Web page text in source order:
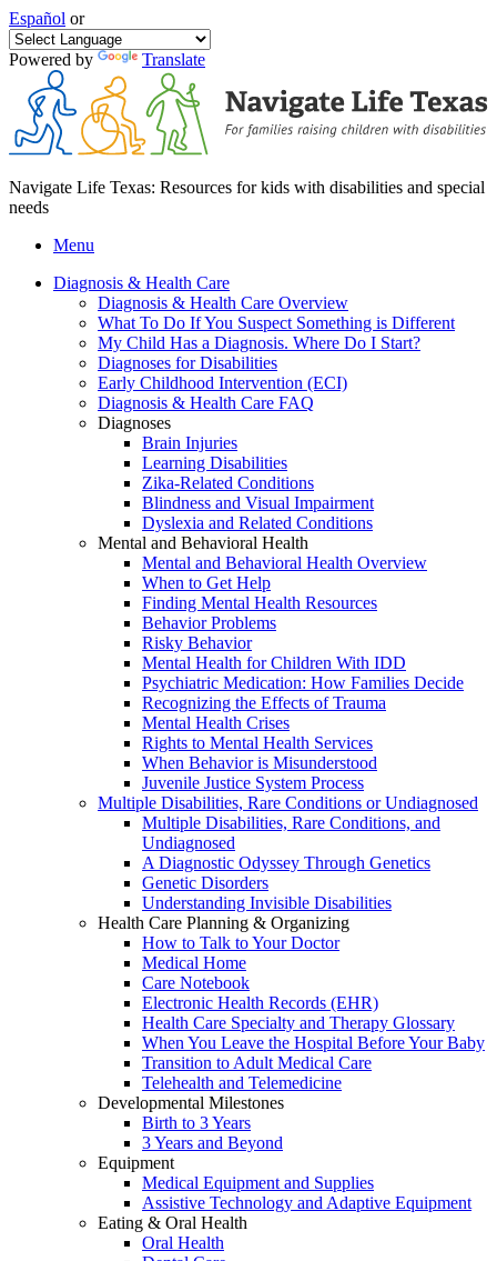
Español or
Powered by Translate
Navigate Life Texas: Resources for kids with disabilities and special
needs
Menu
Diagnosis & Health Care
Diagnosis & Health Care Overview
What To Do If You Suspect Something is Different
My Child Has a Diagnosis. Where Do I Start?
Diagnoses for Disabilities
Early Childhood Intervention (ECI)
Diagnosis & Health Care FAQ
Diagnoses
Brain Injuries
Learning Disabilities
Zika-Related Conditions
Blindness and Visual Impairment
Dyslexia and Related Conditions
Mental and Behavioral Health
Mental and Behavioral Health Overview
When to Get Help
Finding Mental Health Resources
Behavior Problems
Risky Behavior
Mental Health for Children With IDD
Psychiatric Medication: How Families Decide
Recognizing the Effects of Trauma
Mental Health Crises
Rights to Mental Health Services
When Behavior is Misunderstood
Juvenile Justice System Process
Multiple Disabilities, Rare Conditions or Undiagnosed
Multiple Disabilities, Rare Conditions, and
Undiagnosed
A Diagnostic Odyssey Through Genetics
Genetic Disorders
Understanding Invisible Disabilities
Health Care Planning & Organizing
How to Talk to Your Doctor
Medical Home
Care Notebook
Electronic Health Records (EHR)
Health Care Specialty and Therapy Glossary
When You Leave the Hospital Before Your Baby
Transition to Adult Medical Care
Telehealth and Telemedicine
Developmental Milestones
Birth to 3 Years
3 Years and Beyond
Equipment
Medical Equipment and Supplies
Assistive Technology and Adaptive Equipment
Eating & Oral Health
Oral Health